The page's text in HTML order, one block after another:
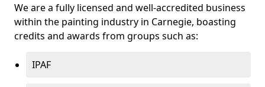
We are a fully licensed and well-accredited business
within the painting industry in Carnegie, boasting
credits and awards from groups such as:
IPAF